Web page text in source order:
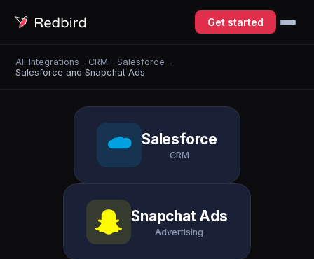
Get started
All Integrations → CRM →Salesforce →
Salesforce and Snapchat Ads
Salesforce
CRM
Snapchat Ads
Advertising